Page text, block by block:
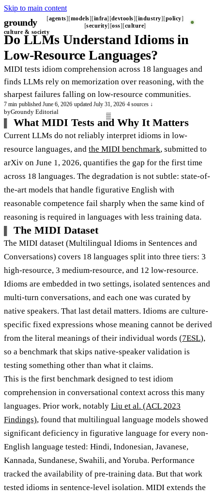
Skip to main content
groundy agents models infra devtools industry
policy
security
oss
culture
culture & society
Do LLMs Understand Idioms in
Low-Resource Languages?
MIDI tests idiom comprehension across 18 languages and
finds LLMs rely on memorization over reasoning, with the
sharpest failures falling on low-resource communities.
7 min·published June 6, 2026·updated July 31, 2026·4 sources ↓
byGroundy Editorial
What MIDI Tests and Why It Matters
Current LLMs do not reliably interpret idioms in low-
resource languages, and the MIDI benchmark, submitted to
arXiv on June 1, 2026, quantifies the gap for the first time
across 18 languages. The degradation is not subtle: state-of-
the-art models that handle figurative English with
reasonable competence fail sharply when the same kind of
reasoning is required in languages with less training data.
The MIDI Dataset
The MIDI dataset (Multilingual Idioms in Sentences and
Conversations) covers 18 languages split into three tiers: 3
high-resource, 3 medium-resource, and 12 low-resource.
Idioms are embedded in two settings, isolated sentences and
multi-turn conversations, and each one was curated by
native speakers. That last detail matters. Idioms are culture-
specific fixed expressions whose meaning cannot be derived
from the literal meanings of their individual words (7ESL),
so a benchmark that skips native-speaker validation is
testing something other than what it claims.
This is the first benchmark designed to test idiom
comprehension in conversational context across this many
languages. Prior work, notably Liu et al. (ACL 2023
Findings), found that multilingual language models showed
significant deficiency in figurative language for every non-
English language tested: Hindi, Indonesian, Javanese,
Kannada, Sundanese, Swahili, and Yoruba. Performance
tracked the availability of pre-training data. But that work
tested idioms in sentence-level isolation. MIDI extends the